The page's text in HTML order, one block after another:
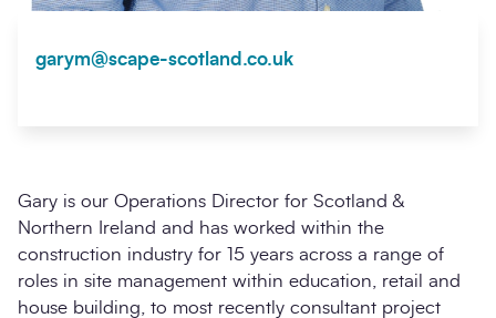
garym@scape-scotland.co.uk
Gary is our Operations Director for Scotland &
Northern Ireland and has worked within the
construction industry for 15 years across a range of
roles in site management within education, retail and
house building, to most recently consultant project